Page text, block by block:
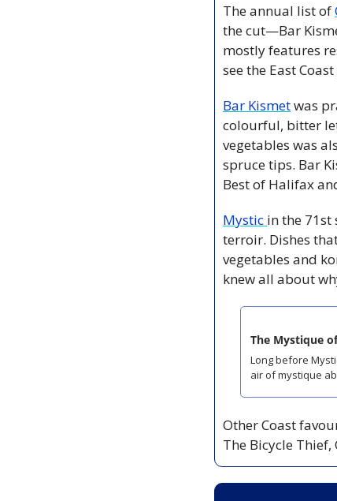
The annual list of
the cut—Bar
mostly features
see the East
Bar Kismet was
colourful, bitter
vegetables was
spruce tips. Bar
Best of Halifax
Mystic in the
terroir. Dishes
vegetables and
knew all about
The Mystique
Long before
air of mystique
Other Coast
The Bicycle